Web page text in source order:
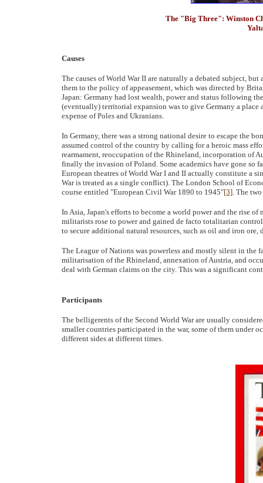
The "Big Three": Winston
Causes
The causes of World War II are naturally a debated subject,
them to the policy of appeasement, which was directed by
Japan: Germany had lost wealth, power and status following
(eventually) territorial expansion was to give Germany a
expense of Poles and Ukranians.
In Germany, there was a strong national desire to escape the
assumed control of the country by calling for a heroic mass
rearmament, reoccupation of the Rhineland, incorporation of
finally the invasion of Poland. Some academics have gone
European theatres of World War I and II actually constitute a
War is treated as a single conflict). The London School of
course entitled "European Civil War 1890 to 1945"[3]. The
In Asia, Japan's efforts to become a world power and the rise
militarists rose to power and gained de facto totalitarian
to secure additional natural resources, such as oil and iron
The League of Nations was powerless and mostly silent in the
militarisation of the Rhineland, annexation of Austria, and
deal with German claims on the city. This was a significant
Participants
The belligerents of the Second World War are usually
smaller countries participated in the war, some of them under
different sides at different times.